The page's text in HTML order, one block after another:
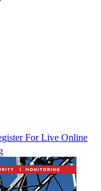
For Live Online